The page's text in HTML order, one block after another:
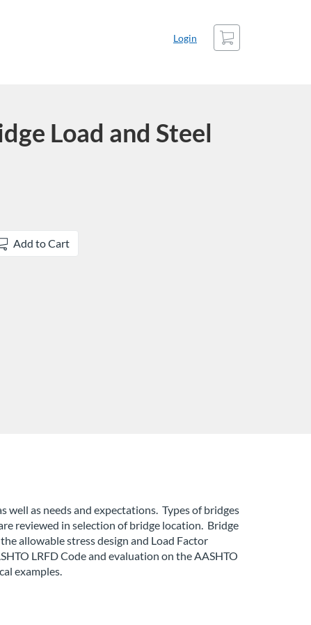
Login
Cart
Load and Steel
Add to Cart
as needs and expectations. Types of bridges
reviewed in selection of bridge location. Bridge
allowable stress design and Load Factor
LRFD Code and evaluation on the AASHTO
examples.